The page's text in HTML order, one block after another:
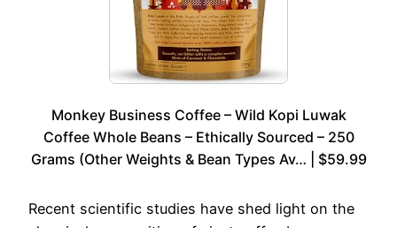
Monkey Business Coffee – Wild Kopi Luwak
Coffee Whole Beans – Ethically Sourced – 250
Grams (Other Weights & Bean Types Av… | $59.99
Recent scientific studies have shed light on the